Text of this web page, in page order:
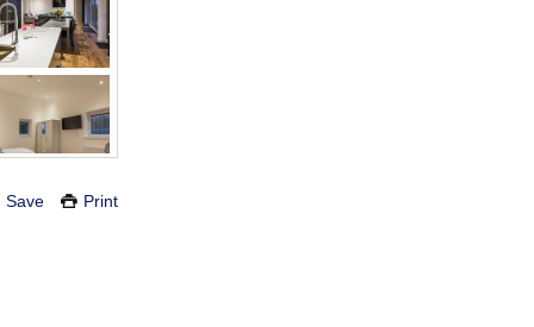
Save Print